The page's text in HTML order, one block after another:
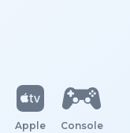
Apple
Console